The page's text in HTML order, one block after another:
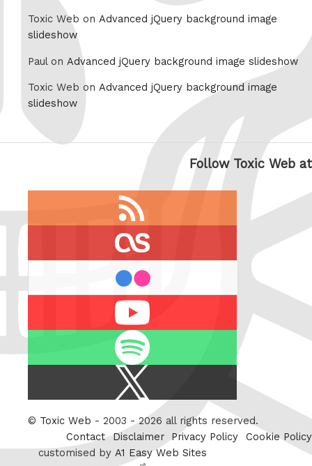
Toxic Web on Advanced jQuery background image
slideshow
Paul on Advanced jQuery background image slideshow
Toxic Web on Advanced jQuery background image
slideshow
Follow Toxic Web at
Twitter
© Toxic Web - 2003 - 2026 all rights reserved.
Contact Disclaimer Privacy Policy
Cookie Policy
customised by A1 Easy Web Sites